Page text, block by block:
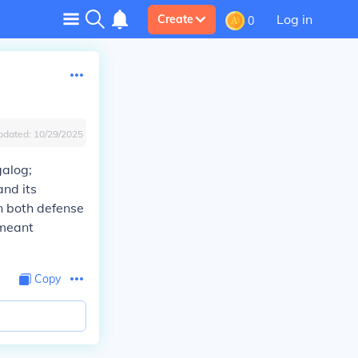
Create 0 Log in
10/29/2025
its
both defense
Copy